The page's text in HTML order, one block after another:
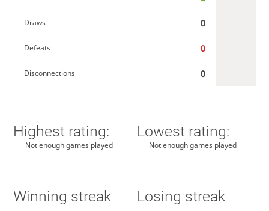
Draws 0
Defeats 0
Disconnections 0
Highest rating:
Not enough games played
Lowest rating:
Not enough games played
Winning streak Losing streak